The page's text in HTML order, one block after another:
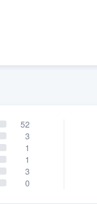
52
3
1
1
3
0